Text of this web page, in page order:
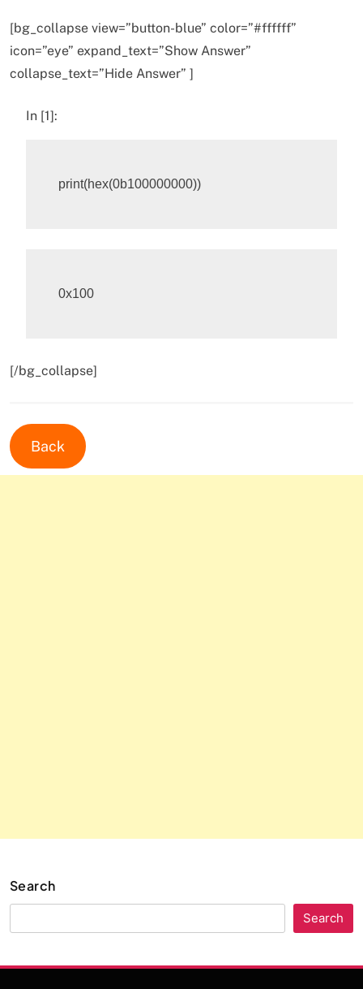
[bg_collapse view=”button-blue” color=”#ffffff”
icon=”eye” expand_text=”Show Answer”
collapse_text=”Hide Answer” ]
In [1]:
print(hex(0b100000000))
[/bg_collapse]
Back
Search
Search